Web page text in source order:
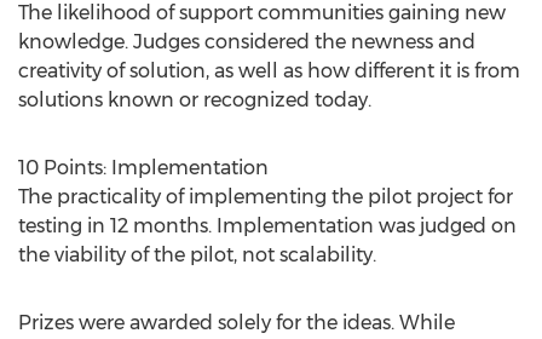
The likelihood of support communities gaining new
knowledge. Judges considered the newness and
creativity of solution, as well as how different it is from
solutions known or recognized today.
10 Points: Implementation
The practicality of implementing the pilot project for
testing in 12 months. Implementation was judged on
the viability of the pilot, not scalability.
Prizes were awarded solely for the ideas. While